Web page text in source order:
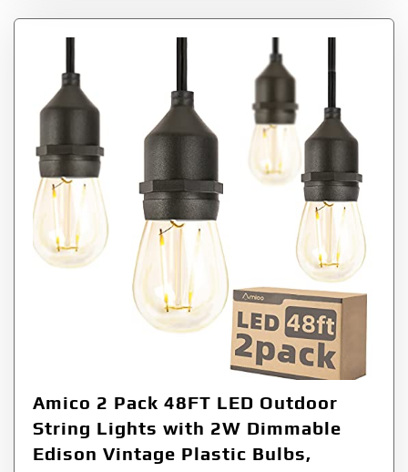
Amico 2 Pack 48FT LED Outdoor
String Lights with 2W Dimmable
Edison Vintage Plastic Bulbs,